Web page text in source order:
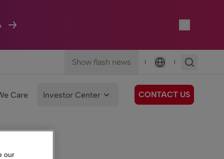
Show flash news |
Language
|
Care Investor Center CONTACT US
our